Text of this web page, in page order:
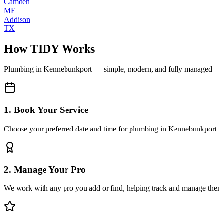
ME
Addison
TX
How TIDY Works
Plumbing in Kennebunkport— simple, modern, and fully managed
1. Book Your Service
Choose your preferred date and time for plumbing in Kennebunkport
2. Manage Your Pro
We work with any pro you add or find, helping track and manage